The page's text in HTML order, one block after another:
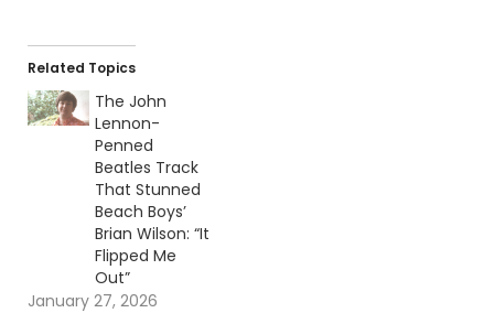
Related Topics
The John
Lennon-
Penned
Beatles Track
That Stunned
Beach Boys’
Brian Wilson: “It
Flipped Me
Out”
January 27, 2026